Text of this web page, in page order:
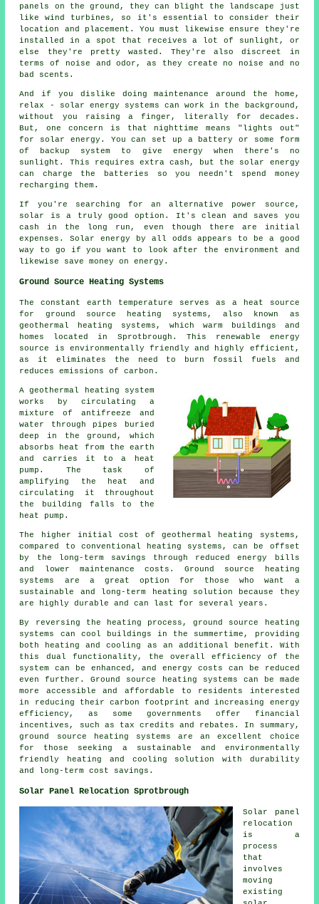
panels on the ground, they can blight the landscape just
like wind turbines, so it's essential to consider their
location and placement. You must likewise ensure they're
installed in a spot that receives a lot of sunlight, or
else they're pretty wasted. They're also discreet in
terms of noise and odor, as they create no noise and no
bad scents.
And if you dislike doing maintenance around the home,
relax - solar energy systems can work in the background,
without you raising a finger, literally for decades.
But, one concern is that nighttime means "lights out"
for solar energy. You can set up a battery or some form
of backup system to give energy when there's no
sunlight. This requires extra cash, but the solar energy
can charge the batteries so you needn't spend money
recharging them.
If you're searching for an alternative power source,
solar is a truly good option. It's clean and saves you
cash in the long run, even though there are initial
expenses. Solar energy by all odds appears to be a good
way to go if you want to look after the environment and
likewise save money on energy.
Ground Source Heating Systems
The constant earth temperature serves as a heat source
for ground source heating systems, also known as
geothermal heating systems, which warm buildings and
homes located in Sprotbrough. This renewable energy
source is environmentally friendly and highly efficient,
as it eliminates the need to burn fossil fuels and
reduces emissions of carbon.
A geothermal heating system
works by circulating a
mixture of antifreeze and
water through pipes buried
deep in the ground, which
absorbs heat from the earth
and carries it to a heat
pump. The task of
amplifying the heat and
circulating it throughout
the building falls to the
heat pump.
The higher initial cost of geothermal heating systems,
compared to conventional heating systems, can be offset
by the long-term savings through reduced energy bills
and lower maintenance costs. Ground source heating
systems are a great option for those who want a
sustainable and long-term heating solution because they
are highly durable and can last for several years.
By reversing the heating process, ground source heating
systems can cool buildings in the summertime, providing
both heating and cooling as an additional benefit. With
this dual functionality, the overall efficiency of the
system can be enhanced, and energy costs can be reduced
even further. Ground source heating systems can be made
more accessible and affordable to residents interested
in reducing their carbon footprint and increasing energy
efficiency, as some governments offer financial
incentives, such as tax credits and rebates. In summary,
ground source heating systems are an excellent choice
for those seeking a sustainable and environmentally
friendly heating and cooling solution with durability
and long-term cost savings.
Solar Panel Relocation Sprotbrough
Solar panel
relocation
is a
process
that
involves
moving
existing